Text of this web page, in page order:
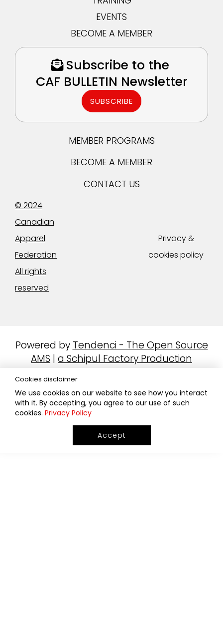
EVENTS
BECOME A MEMBER
Subscribe to the
CAF BULLETIN Newsletter
SUBSCRIBE
MEMBER PROGRAMS
BECOME A MEMBER
CONTACT US
© 2024
Canadian
Apparel
Federation
All rights
reserved
Privacy &
cookies policy
Powered by Tendenci - The Open Source
AMS | a Schipul Factory Production
Cookies disclaimer
We use cookies on our website to see how you interact
with it. By accepting, you agree to our use of such
cookies. Privacy Policy
Accept